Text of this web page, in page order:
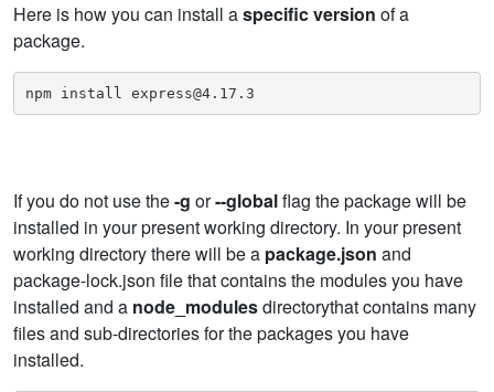
Here is how you can install aspecific version of a
package.
npm install express@4.17.3
If you do not use the-g or--globalflag the package will be
installed in your present working directory. In your present
working directory there will be a package.json and
package-lock.json file that contains the modules you have
installed and a node_modulesdirectorythat contains many
files and sub-directories for the packages you have
installed.